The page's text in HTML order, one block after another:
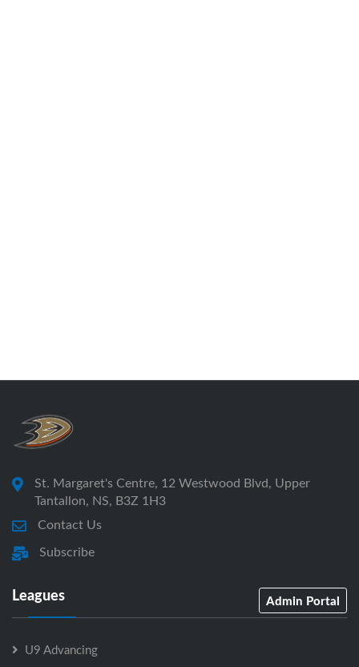
St. Margaret's Centre, 12 Westwood Blvd, Upper
Tantallon, NS, B3Z 1H3
Contact Us
Subscribe
Leagues Admin Portal
U9 Advancing